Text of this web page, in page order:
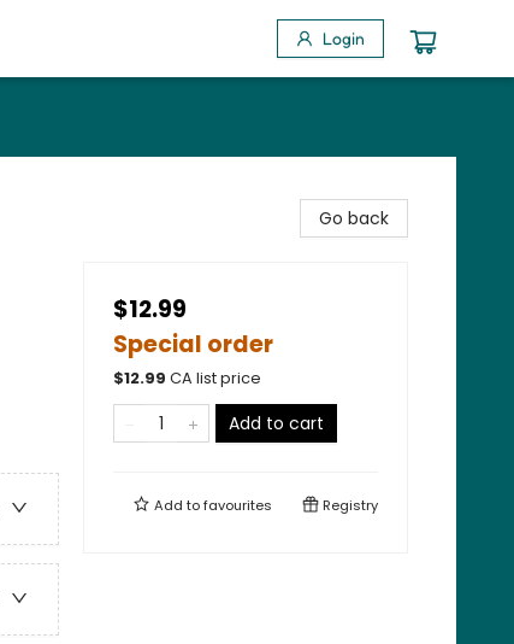
Login
Go back
$12.99
Special order
$12.99 CA list price
Add to cart
Add tofavourites Registry